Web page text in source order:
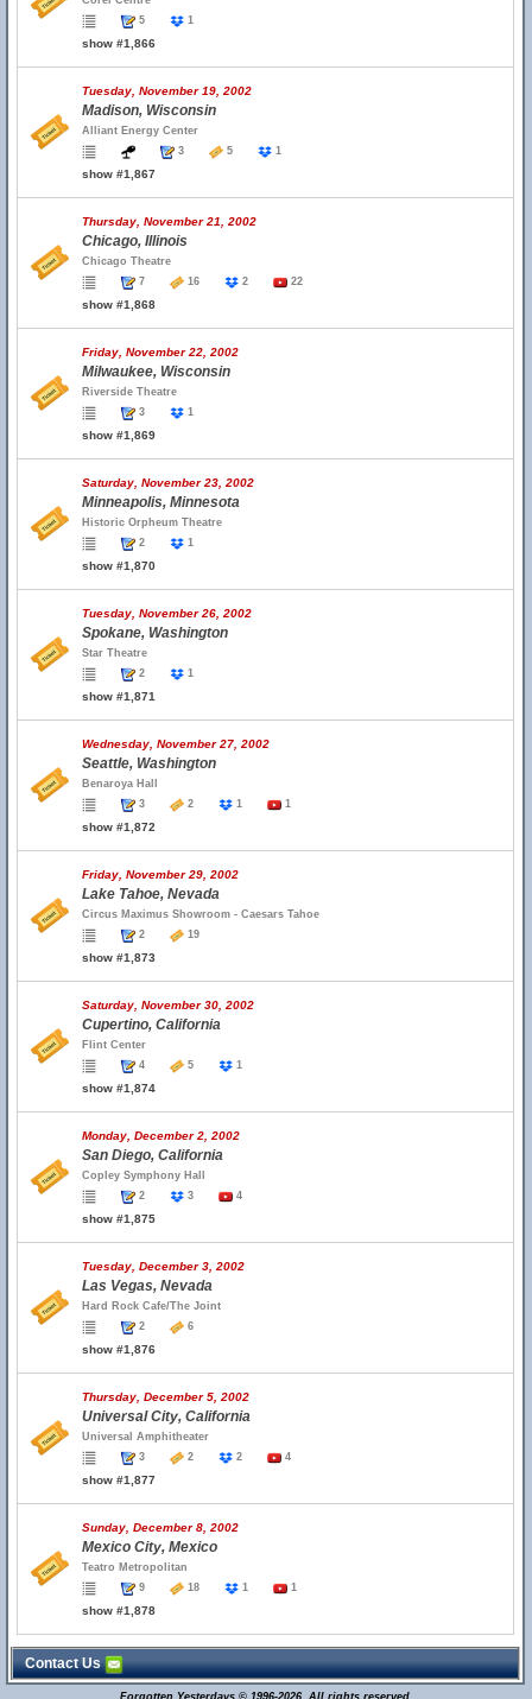
5
1
show #1,866
Tuesday, November 19, 2002
Madison, Wisconsin
Alliant Energy Center
3
5 1
show #1,867
Thursday, November 21, 2002
Chicago, Illinois
Chicago Theatre
7
16 2 22
show #1,868
Friday, November 22, 2002
Milwaukee, Wisconsin
Riverside Theatre
3
1
show #1,869
Saturday, November 23, 2002
Minneapolis, Minnesota
Historic Orpheum Theatre
2
1
show #1,870
Tuesday, November 26, 2002
Spokane, Washington
Star Theatre
2
1
show #1,871
Wednesday, November 27, 2002
Seattle, Washington
Benaroya Hall
3
2 1 1
show #1,872
Friday, November 29, 2002
Lake Tahoe, Nevada
Circus Maximus Showroom - Caesars Tahoe
2
19
show #1,873
Saturday, November 30, 2002
Cupertino, California
Flint Center
4
5 1
show #1,874
Monday, December 2, 2002
San Diego, California
Copley Symphony Hall
2
3 4
show #1,875
Tuesday, December 3, 2002
Las Vegas, Nevada
Hard Rock Cafe/The Joint
2
6
show #1,876
Thursday, December 5, 2002
Universal City, California
Universal Amphitheater
3
2 2 4
show #1,877
Sunday, December 8, 2002
Mexico City, Mexico
Teatro Metropolitan
9
18 1 1
show #1,878
Contact Us
Forgotten Yesterdays © 1996-2026. All rights reserved.